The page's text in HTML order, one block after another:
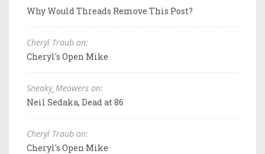
Why Would Threads Remove This Post?
Cheryl Traub on:
Cheryl's Open Mike
Sneaky_Meowers on:
Neil Sedaka, Dead at 86
Cheryl Traub on:
Cheryl's Open Mike